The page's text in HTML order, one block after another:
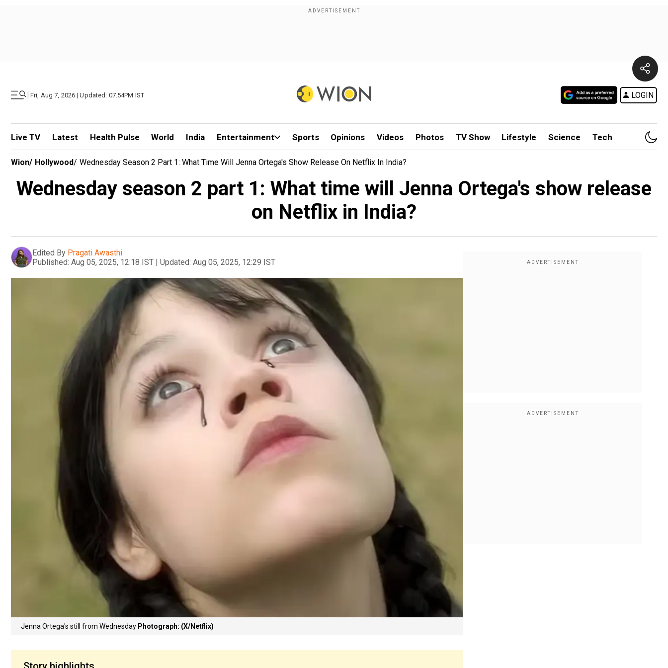
| Fri, Aug 7, 2026 | Updated: 07.54PM IST LOGIN
Live TV Latest Health Pulse World India Entertainment Sports Opinions Videos Photos TV Show Lifestyle Science Tech
Wion/ Hollywood/ Wednesday Season 2 Part 1: What Time Will Jenna Ortega's Show Release On Netflix In India?
Wednesday season 2 part 1: What time will Jenna Ortega's show release
on Netflix in India?
Edited By Pragati Awasthi
Published: Aug 05, 2025, 12:18 IST | Updated: Aug 05, 2025, 12:29 IST
Jenna Ortega's still from Wednesday Photograph: (X/Netflix)